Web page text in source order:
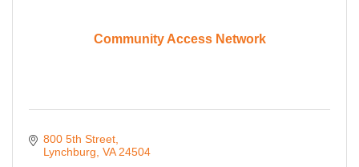
Community Access Network
800 5th Street
Lynchburg VA 24504